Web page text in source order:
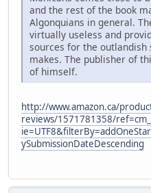
and the rest of the book
Algonquians in general.
virtually useless and
sources for the
makes. The publisher of
of himself.
http://www.amazon.ca/
reviews/1571781358/
ySubmissionDateDescending